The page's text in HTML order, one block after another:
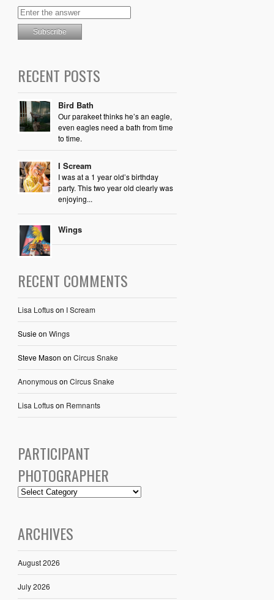
RECENT POSTS
Bird Bath
Our parakeet thinks he’s an eagle,
even eagles need a bath from time
to time.
I Scream
I was at a 1 year old’s birthday
party. This two year old clearly was
enjoying...
Wings
RECENT COMMENTS
Lisa Loftuson I Scream
Susieon Wings
Steve Mason on Circus Snake
Anonymouson Circus Snake
Lisa Loftuson Remnants
PARTICIPANT
PHOTOGRAPHER
ARCHIVES
August 2026
July 2026